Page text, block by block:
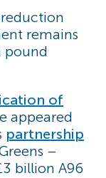
remains
of
appeared
partnership
–
billion A96